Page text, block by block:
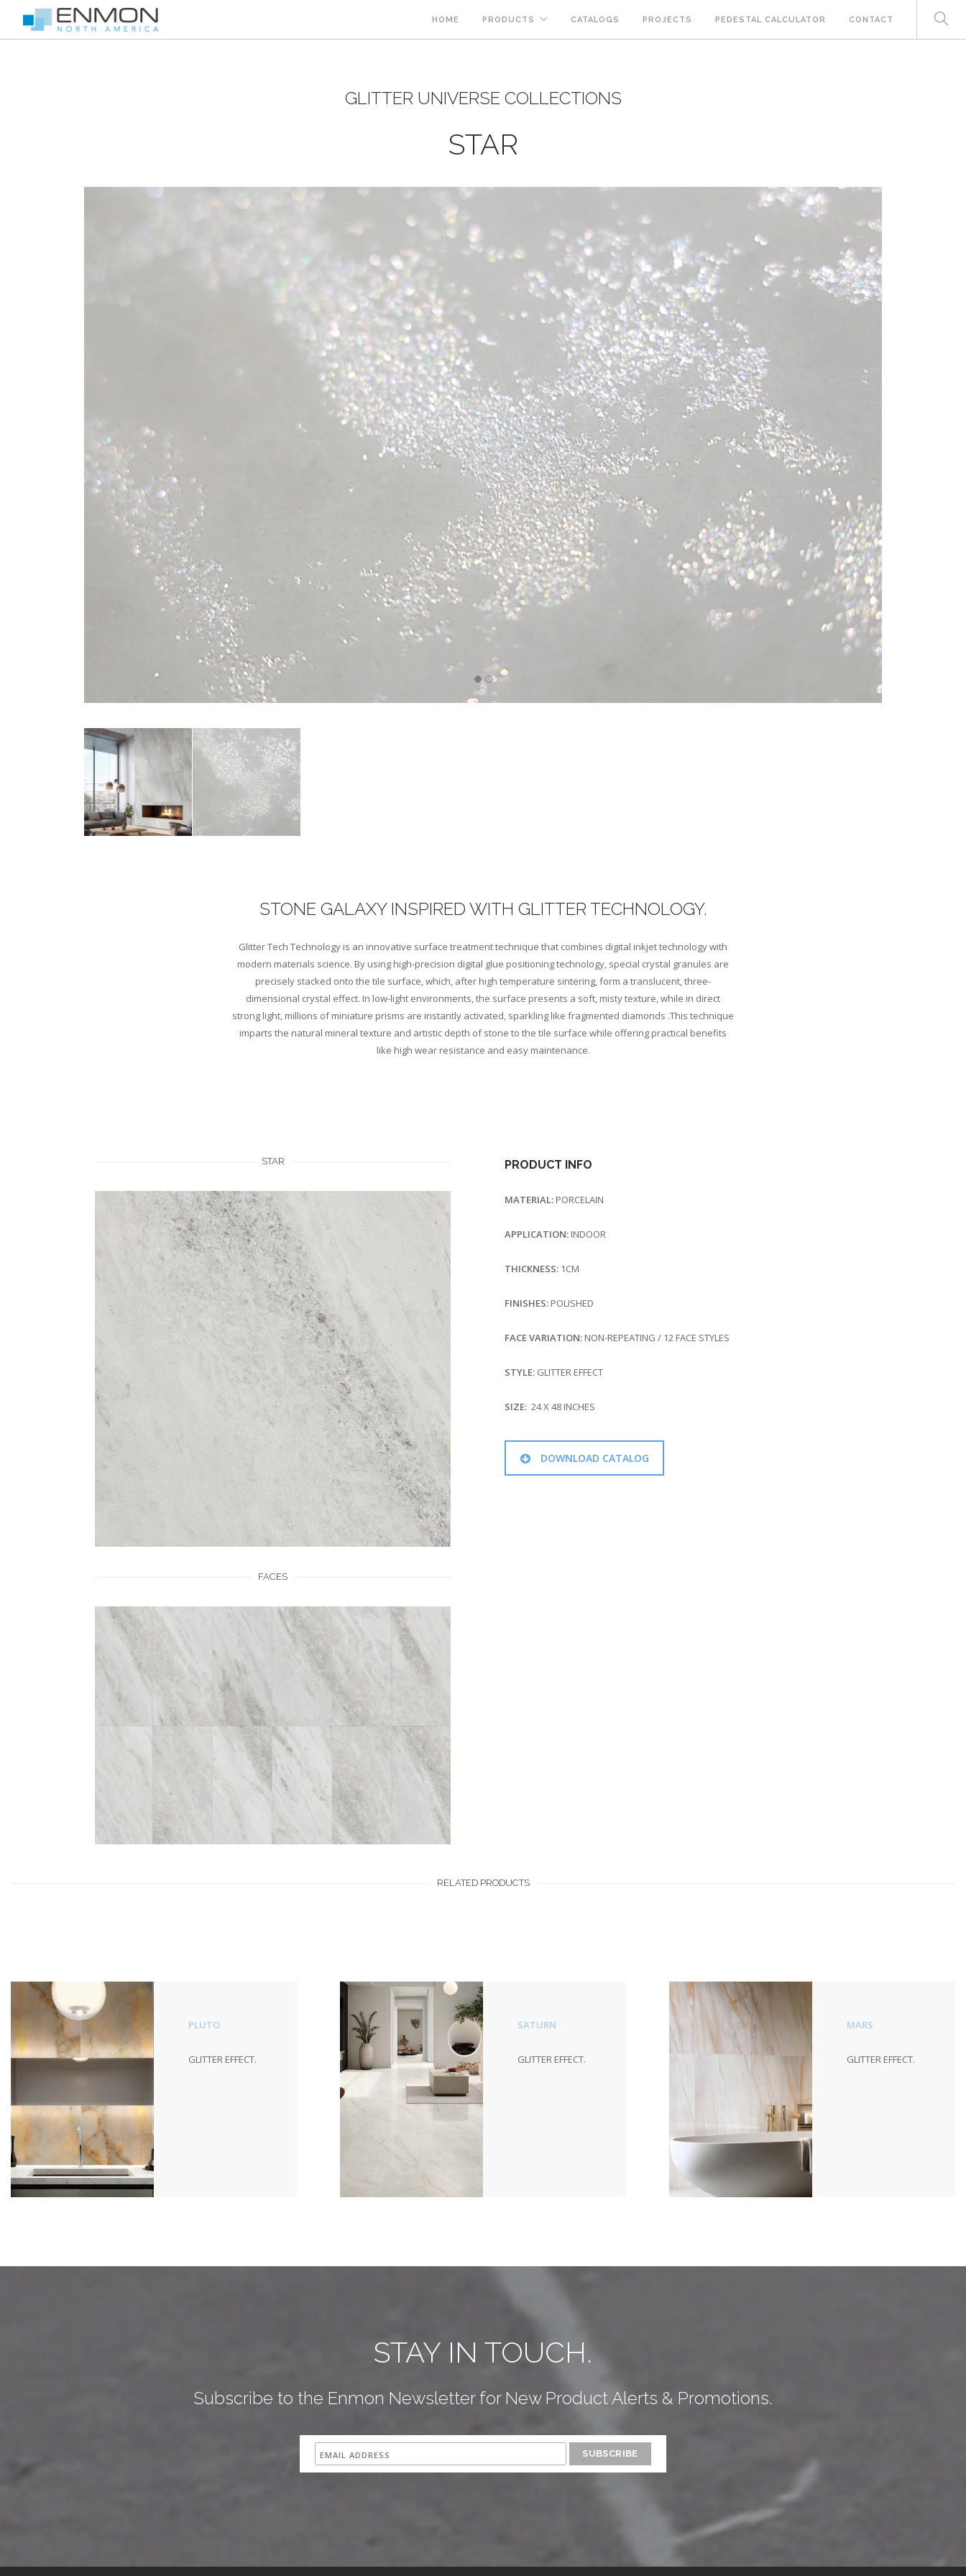
HOME PRODUCTS CATALOGS PROJECTS PEDESTAL CALCULATOR CONTACT
GLITTER UNIVERSE COLLECTIONS
STAR
STONE GALAXY INSPIRED WITH GLITTER TECHNOLOGY.
Glitter Tech Technology is an innovative surface treatment technique that combines digital inkjet technology with
modern materials science. By using high-precision digital glue positioning technology, special crystal granules are
precisely stacked onto the tile surface, which, after high temperature sintering, form a translucent, three-
dimensional crystal effect. In low-light environments, the surface presents a soft, misty texture, while in direct
strong light, millions of miniature prisms are instantly activated, sparkling like fragmented diamonds .This technique
imparts the natural mineral texture and artistic depth of stone to the tile surface while offering practical benefits
like high wear resistance and easy maintenance.
STAR
FACES
PRODUCT INFO
MATERIAL: PORCELAIN
APPLICATION: INDOOR
THICKNESS: 1CM
FINISHES: POLISHED
FACE VARIATION: NON-REPEATING / 12 FACE STYLES
STYLE: GLITTER EFFECT
SIZE: 24 X 48 INCHES
DOWNLOAD CATALOG
RELATED PRODUCTS
PLUTO
GLITTER EFFECT.
SATURN
GLITTER EFFECT.
MARS
GLITTER EFFECT.
STAY IN TOUCH.
Subscribe to the Enmon Newsletter for New Product Alerts & Promotions.